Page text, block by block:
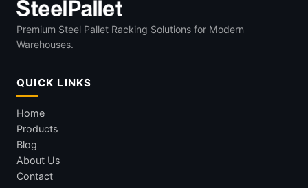
Premium Steel Pallet Racking Solutions for Modern
Warehouses.
QUICK LINKS
Home
Products
Blog
About Us
Contact